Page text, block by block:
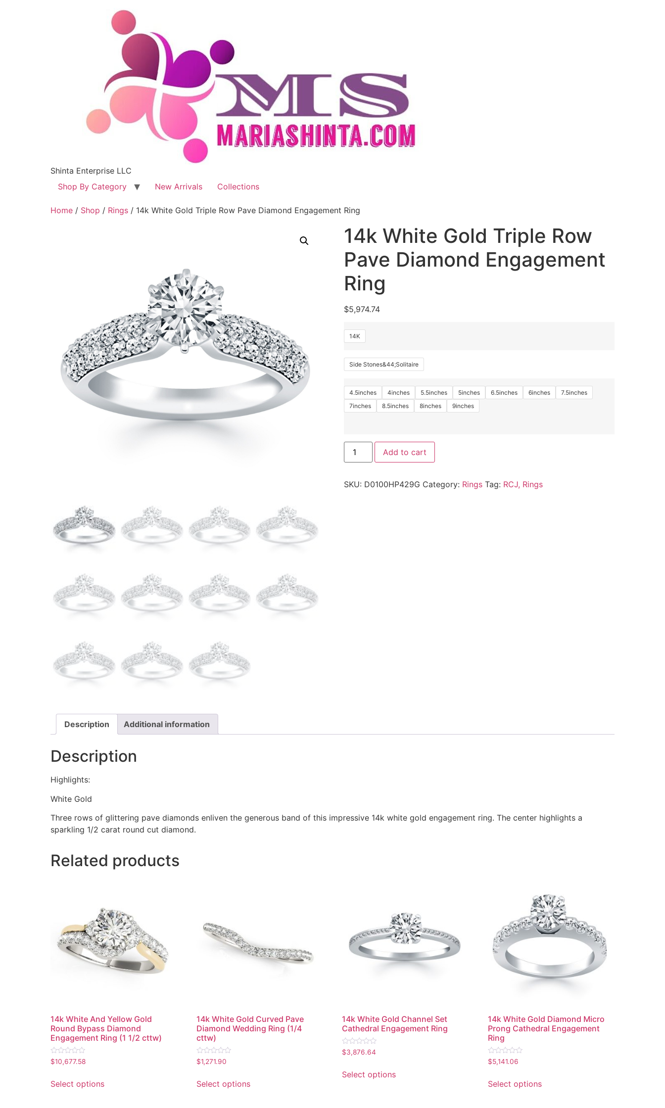
Shinta Enterprise LLC
Shop By Category
New Arrivals Collections
Home / Shop / Rings / 14k White Gold Triple Row Pave Diamond Engagement Ring
14k White Gold Triple Row
Pave Diamond Engagement
Ring
$5,974.74
14K
Side Stones&44;Solitaire
4.5inches 4inches 5.5inches 5inches 6.5inches 6inches
7.5inches
7inches
8.5inches 8inches 9inches
Add to cart
SKU: D0100HP429G Category: Rings Tag: RCJ, Rings
Description Additional information
Description
Highlights:
White Gold
Three rows of glittering pave diamonds enliven the generous band of this impressive 14k white gold engagement ring. The center highlights a
sparkling 1/2 carat round cut diamond.
Related products
14k White And Yellow Gold
Round Bypass Diamond
Engagement Ring (1 1/2 cttw)
Rated
0
5
$10,677.58
Select options
14k White Gold Curved Pave
Diamond Wedding Ring (1/4
cttw)
Rated
0
5
$1,271.90
Select options
14k White Gold Channel Set
Cathedral Engagement Ring
Rated
0
5
$3,876.64
Select options
14k White Gold Diamond Micro
Prong Cathedral Engagement
Ring
Rated
0
5
$5,141.06
Select options